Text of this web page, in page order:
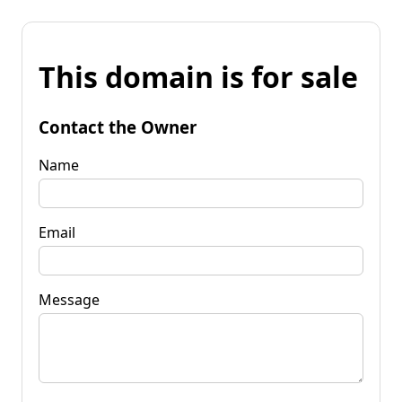
This domain is for sale
Contact the Owner
Name
Email
Message